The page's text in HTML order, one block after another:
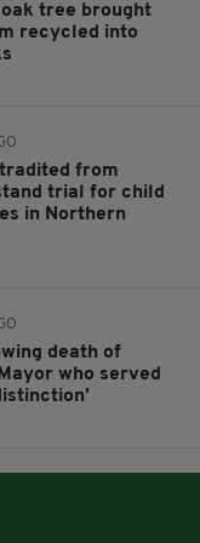
tree brought
recycled into
from
trial for child
in Northern
death of
who served